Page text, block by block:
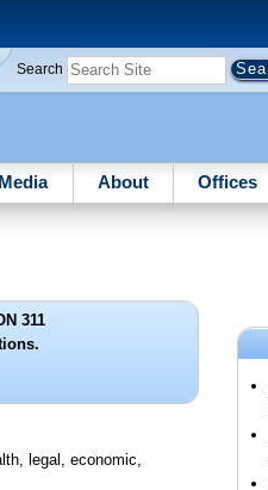
Search
Media About Offices
311
legal, economic,